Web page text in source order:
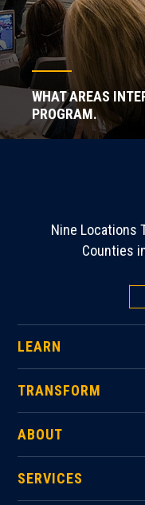
WHAT AREAS
PROGRAM.
Nine Locations
Counties
LEARN
TRANSFORM
ABOUT
SERVICES